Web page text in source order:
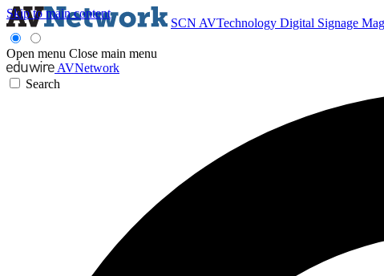
Skip to main content
SCN AVTechnology Digital Signage
Open menu Close main menu
AVNetwork
Search